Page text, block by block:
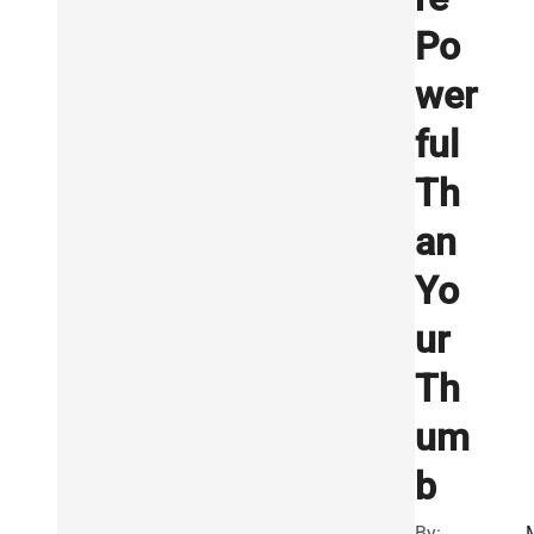
Po
wer
ful
Th
an
Yo
ur
Th
um
b